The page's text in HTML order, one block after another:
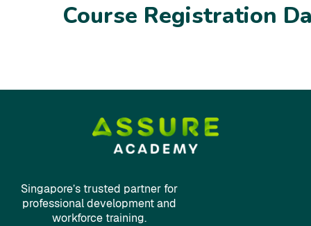
Course Registration
Singapore’s trusted partner for
professional development and
workforce training.